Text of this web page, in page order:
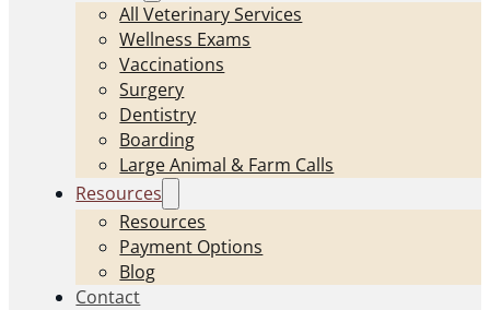
All Veterinary Services
Wellness Exams
Vaccinations
Surgery
Dentistry
Boarding
Large Animal & Farm Calls
Resources
Resources
Payment Options
Blog
Contact